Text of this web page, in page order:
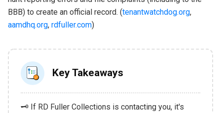
BBB) to create an official record. (tenantwatchdog.org,
aamdhq.org, rdfuller.com)
Key Takeaways
🗝️ If RD Fuller Collections is contacting you, it's